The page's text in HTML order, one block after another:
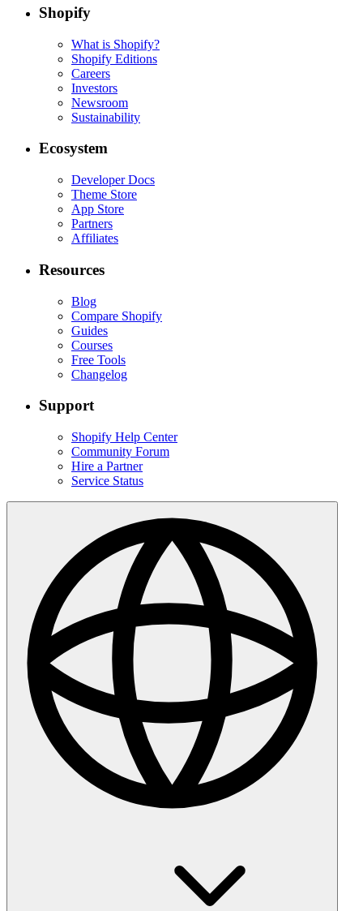
Shopify
What is Shopify?
Shopify Editions
Careers
Investors
Newsroom
Sustainability
Ecosystem
Developer Docs
Theme Store
App Store
Partners
Affiliates
Resources
Blog
Compare Shopify
Guides
Courses
Free Tools
Changelog
Support
Shopify Help Center
Community Forum
Hire a Partner
Service Status